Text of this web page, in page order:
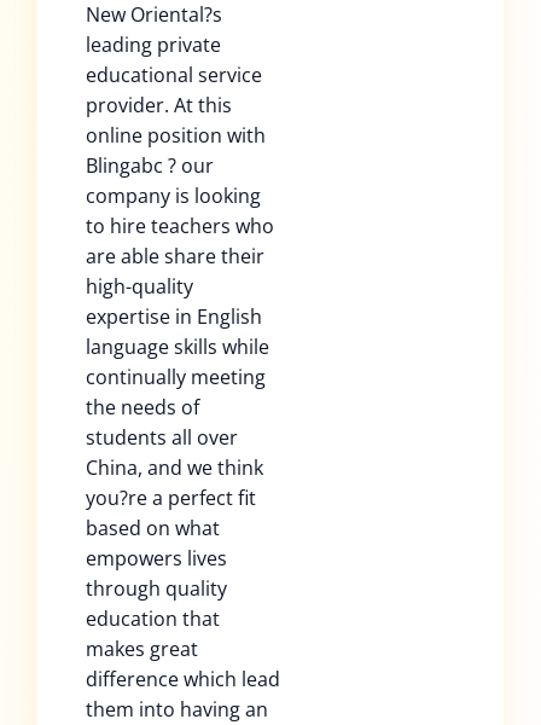
New Oriental?s
leading private
educational service
provider. At this
online position with
Blingabc ? our
company is looking
to hire teachers who
are able share their
high-quality
expertise in English
language skills while
continually meeting
the needs of
students all over
China, and we think
you?re a perfect fit
based on what
empowers lives
through quality
education that
makes great
difference which lead
them into having an